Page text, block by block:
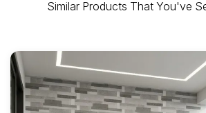
Similar Products That You've